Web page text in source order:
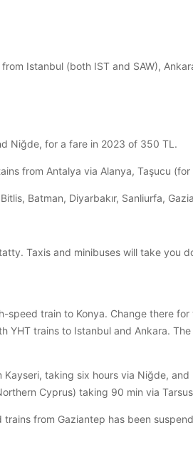
Istanbul (both IST and SAW),
Niğde, for a fare in 2023 of 350 TL.
from Antalya via Alanya, Taşucu
Batman, Diyarbakır, Sanliurfa,
Taxis and minibuses will take you
train to Konya. Change there
trains to Istanbul and Ankara.
taking six hours via Niğde,
Cyprus) taking 90 min via
from Gaziantep has been